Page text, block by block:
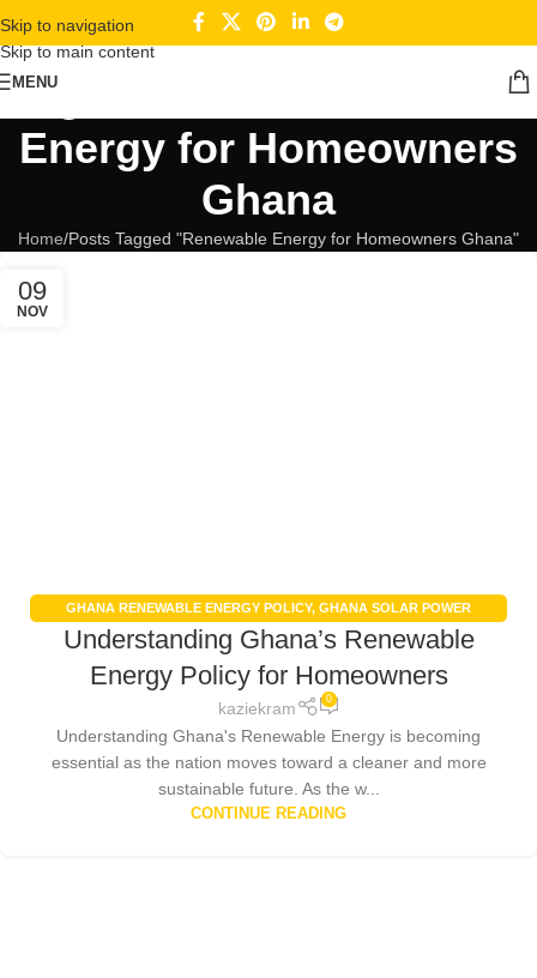
Skip to navigation
Skip to main content
MENU
Tag Archives: Renewable
Energy for Homeowners
Ghana
Home Posts Tagged "Renewable Energy for Homeowners Ghana"
09
NOV
GHANA RENEWABLE ENERGY POLICY, GHANA SOLAR POWER
INCENTIVES,RENEWABLE ENERGY IN GHANA,SOLAR PANEL
Understanding Ghana’s Renewable
Energy Policy for Homeowners
kaziekram 0
Understanding Ghana's Renewable Energy is becoming
essential as the nation moves toward a cleaner and more
sustainable future. As the w...
CONTINUE READING